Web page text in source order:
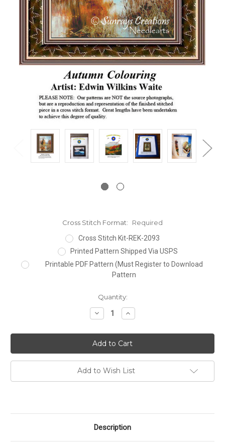
Cross Stitch Format:
Required
Cross Stitch Kit-REK-2093
Printed Pattern Shipped Via USPS
Printable PDF Pattern (Must Register to Download
Pattern
Quantity:
Decrease
Quantity:
Increase
Quantity:
Add to Wish List
Description